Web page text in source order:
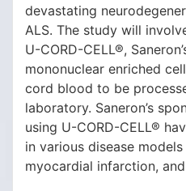
devastating
ALS. The study will
U-CORD-CELL®,
mononuclear enriched
cord blood to be
laboratory. Saneron’s
using U-CORD-CELL®
in various disease
myocardial infarction, and